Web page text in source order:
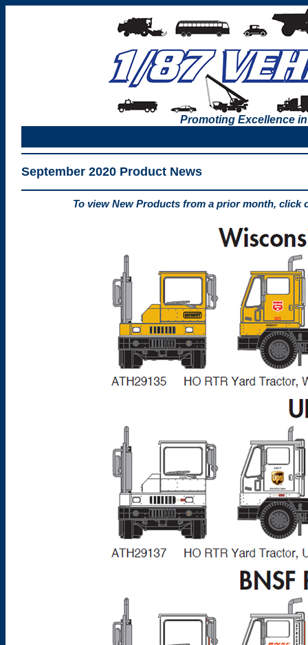
Promoting Excellence
September 2020 Product News
To view New Products from a prior month, click